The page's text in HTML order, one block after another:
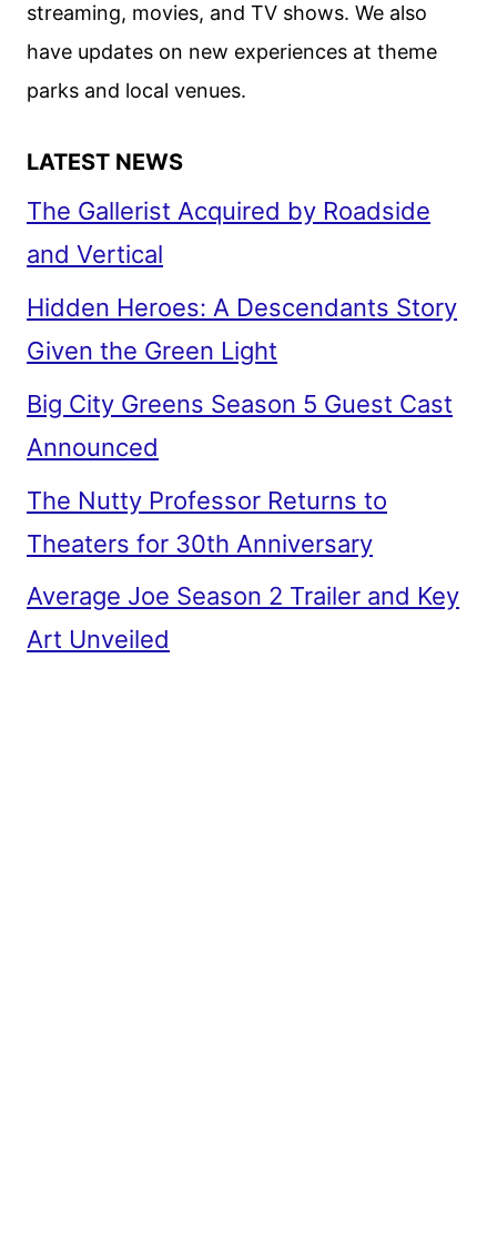
streaming, movies, and TV shows. We also
have updates on new experiences at theme
parks and local venues.
LATEST NEWS
The Gallerist Acquired by Roadside
and Vertical
Hidden Heroes: A Descendants Story
Given the Green Light
Big City Greens Season 5 Guest Cast
Announced
The Nutty Professor Returns to
Theaters for 30th Anniversary
Average Joe Season 2 Trailer and Key
Art Unveiled